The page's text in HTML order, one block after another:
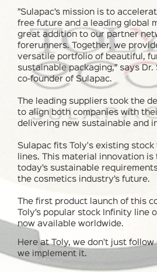
”Sulapac’s mission is to
free future and a leading global
great addition to our partner
forerunners. Together, we
versatile portfolio of beautiful,
sustainable packaging,” says Dr.
co-founder of Sulapac.
The leading suppliers took the
to align both companies with
delivering new sustainable and
Sulapac fits Toly's existing
lines. This material innovation
today’s sustainable
the cosmetics industry’s future.
The first product launch of this
Toly’s popular stock Infinity line
now available worldwide.
Here at Toly, we don't just follow
we implement it.